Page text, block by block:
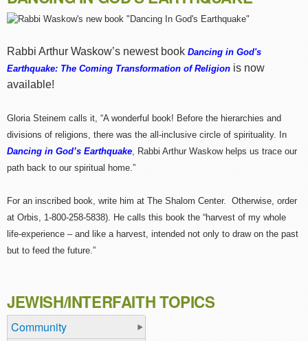
Rabbi Arthur Waskow’s newest book Dancing in God's
Earthquake: The Coming Transformation of Religion is now
available!
Gloria Steinem calls it, “A wonderful book! Before the hierarchies and
divisions of religions, there was the all-inclusive circle of spirituality. In
Dancing in God’s Earthquake, Rabbi Arthur Waskow helps us trace our
path back to our spiritual home.”
For an inscribed book, write him at The Shalom Center. Otherwise, order
at Orbis, 1-800-258-5838). He calls this book the “harvest of my whole
life-experience – and like a harvest, intended not only to draw on the past
but to feed the future.”
JEWISH/INTERFAITH TOPICS
Community